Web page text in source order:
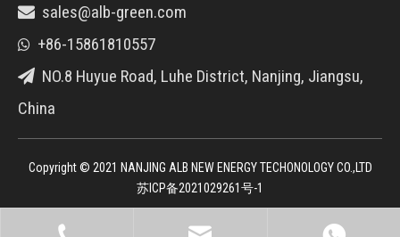
 sales@alb-green.com
 +86-15861810557
 NO.8 Huyue Road, Luhe District, Nanjing, Jiangsu,
China
Copyright © 2021 NANJING ALB NEW ENERGY TECHONOLOGY CO.,LTD
苏ICP备2021029261号-1